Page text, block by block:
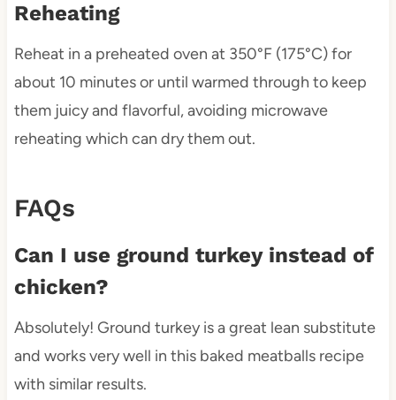
Reheating
Reheat in a preheated oven at 350°F (175°C) for
about 10 minutes or until warmed through to keep
them juicy and flavorful, avoiding microwave
reheating which can dry them out.
FAQs
Can I use ground turkey instead of
chicken?
Absolutely! Ground turkey is a great lean substitute
and works very well in this baked meatballs recipe
with similar results.